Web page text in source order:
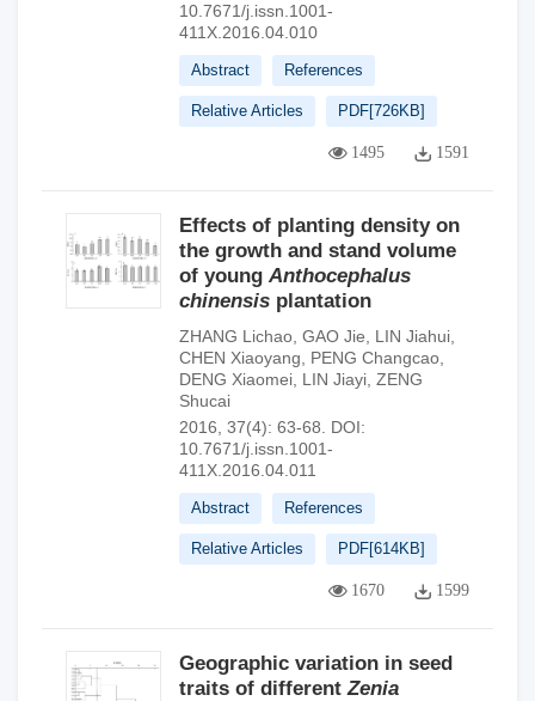
10.7671/j.issn.1001-
411X.2016.04.010
Abstract References
Relative Articles PDF[726KB]
1495 1591
Effects of planting density on
the growth and stand volume
of young Anthocephalus
chinensis plantation
ZHANG Lichao GAO Jie LIN Jiahui
CHEN Xiaoyang
PENG Changcao
DENG Xiaomei LIN Jiayi ZENG
Shucai
2016, 37(4): 63-68.
DOI:
10.7671/j.issn.1001-
411X.2016.04.011
Abstract References
Relative Articles PDF[614KB]
1670 1599
Geographic variation in seed
traits of differentZenia